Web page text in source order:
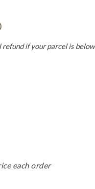
refund if your parcel is below
each order